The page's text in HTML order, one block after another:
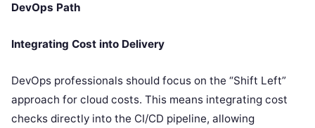
DevOps Path
Integrating Cost into Delivery
DevOps professionals should focus on the “Shift Left”
approach for cloud costs. This means integrating cost
checks directly into the CI/CD pipeline, allowing